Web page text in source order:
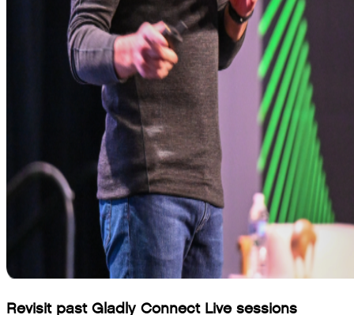
Revisit past Gladly Connect Live sessions